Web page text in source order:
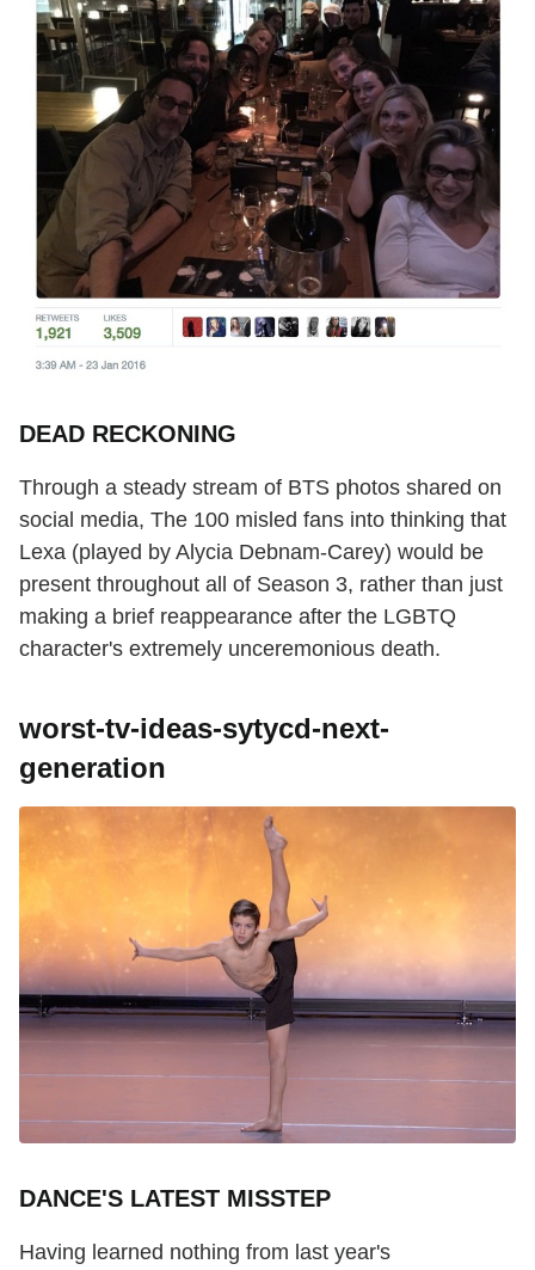
DEAD RECKONING
Through a steady stream of BTS photos shared on
social media, The 100 misled fans into thinking that
Lexa (played by Alycia Debnam-Carey) would be
present throughout all of Season 3, rather than just
making a brief reappearance after the LGBTQ
character's extremely unceremonious death.
worst-tv-ideas-sytycd-next-
generation
DANCE'S LATEST MISSTEP
Having learned nothing from last year's